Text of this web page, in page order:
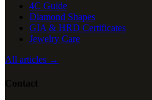
4C Guide
Diamond Shapes
GIA & HRD Certificates
Jewelry Care
All articles →
Contact